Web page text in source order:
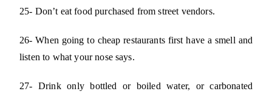
25- Don’t eat food purchased from street vendors.
26- When going to cheap restaurants first have a smell and
listen to what your nose says.
27- Drink only bottled or boiled water, or carbonated